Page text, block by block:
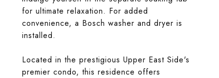
for ultimate relaxation. For added
convenience, a Bosch washer and dryer is
installed.
Located in the prestigious Upper East Side's
premier condo, this residence offers